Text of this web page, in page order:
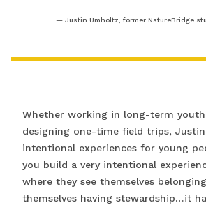
Justin Umholtz, former NatureBridge
Whether working in long-term
designing one-time field trips,
intentional experiences for young
you build a very intentional
where they see themselves
themselves having stewardship…it